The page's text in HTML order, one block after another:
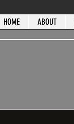
HOME ABOUT